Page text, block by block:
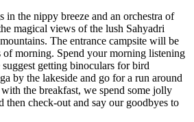
breeze and an orchestra of
views of the lush Sahyadri
The entrance campsite will be
Spend your morning listening
getting binoculars for bird
lakeside and go for a run around
breakfast, we spend some jolly
out and say our goodbyes to